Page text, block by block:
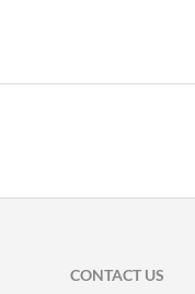
CONTACT US